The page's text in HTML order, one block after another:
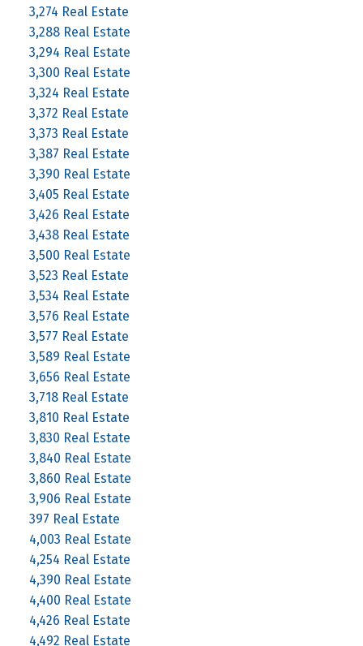
3,274 Real Estate
3,288 Real Estate
3,294 Real Estate
3,300 Real Estate
3,324 Real Estate
3,372 Real Estate
3,373 Real Estate
3,387 Real Estate
3,390 Real Estate
3,405 Real Estate
3,426 Real Estate
3,438 Real Estate
3,500 Real Estate
3,523 Real Estate
3,534 Real Estate
3,576 Real Estate
3,577 Real Estate
3,589 Real Estate
3,656 Real Estate
3,718 Real Estate
3,810 Real Estate
3,830 Real Estate
3,840 Real Estate
3,860 Real Estate
3,906 Real Estate
397 Real Estate
4,003 Real Estate
4,254 Real Estate
4,390 Real Estate
4,400 Real Estate
4,426 Real Estate
4,492 Real Estate